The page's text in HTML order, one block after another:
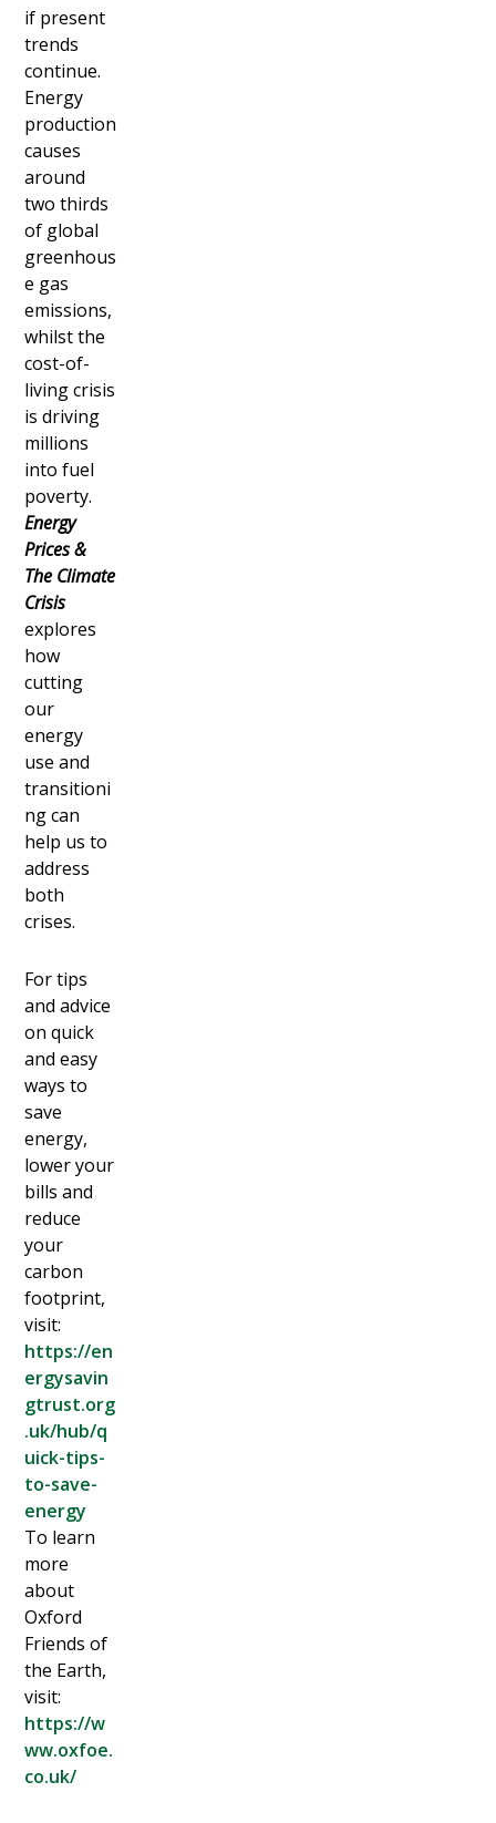
if present
trends
continue.
Energy
production
causes
around
two thirds
of global
greenhous
e gas
emissions,
whilst the
cost-of-
living crisis
is driving
millions
into fuel
poverty.
Energy
Prices &
The Climate
Crisis
explores
how
cutting
our
energy
use and
transitioni
ng can
help us to
address
both
crises.
For tips
and advice
on quick
and easy
ways to
save
energy,
lower your
bills and
reduce
your
carbon
footprint,
visit:
https://en
ergysavin
gtrust.org
.uk/hub/q
uick-tips-
to-save-
energy
To learn
more
about
Oxford
Friends of
the Earth,
visit:
https://w
ww.oxfoe.
co.uk/